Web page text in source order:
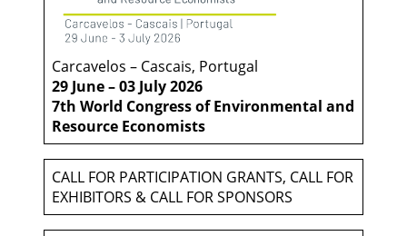
Carcavelos – Cascais, Portugal
29 June – 03 July 2026
7th World Congress of Environmental and
Resource Economists
CALL FOR PARTICIPATION GRANTS, CALL FOR
EXHIBITORS & CALL FOR SPONSORS